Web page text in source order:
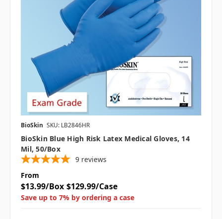
BioSkin SKU: LB2846HR
BioSkin Blue High Risk Latex Medical Gloves, 14
Mil, 50/box
9 reviews
From
$13.99/Box $129.99/Case
Save up to 7% by ordering a case